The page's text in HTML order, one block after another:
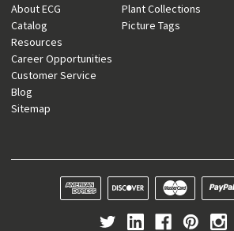
About ECG
Catalog
Resources
Career Opportunities
Customer Service
Blog
Sitemap
Plant Collections
Picture Tags